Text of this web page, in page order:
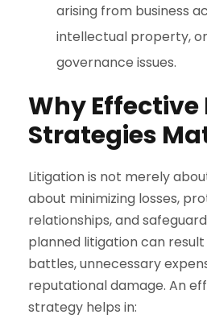
arising from business
intellectual property,
governance issues.
Why
Strategies
Litigation is not merely
about minimizing losses,
relationships, and
planned litigation can
battles, unnecessary
reputational damage. An
strategy helps in: